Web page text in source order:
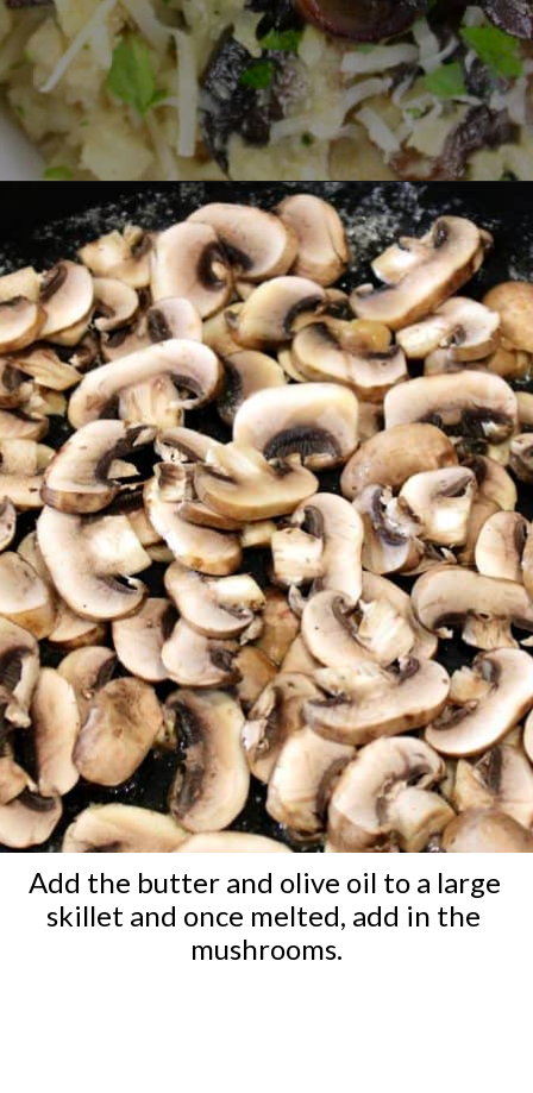
Opening
Add the butter and olive oil to a large
skillet and once melted, add in the
mushrooms.